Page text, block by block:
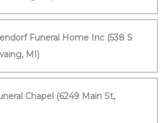
Funeral Home Inc (538 S
MI)
Chapel (6249 Main St,